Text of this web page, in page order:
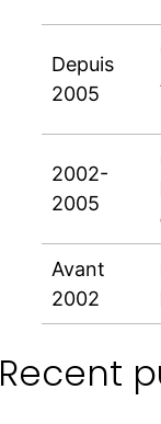
Depuis
2005
2002-
2005
Avant
2002
Recent